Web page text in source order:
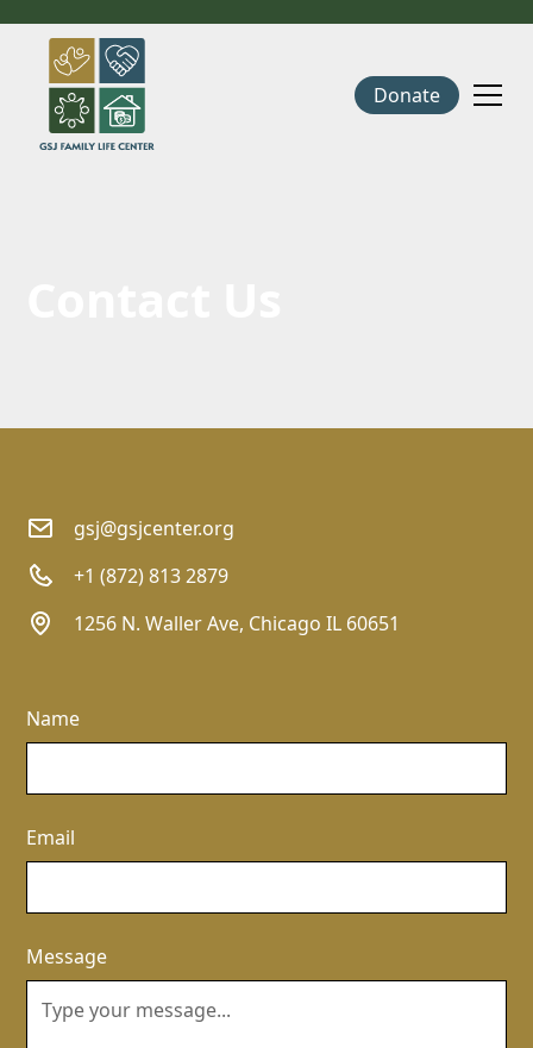
Donate
gsj@gsjcenter.org
+1 (872) 813 2879
1256 N. Waller Ave, Chicago IL 60651
Name
Email
Message